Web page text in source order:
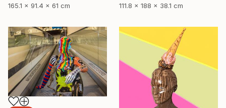
165.1 x 91.4 x 61 cm
111.8 x 188 x 38.1 cm